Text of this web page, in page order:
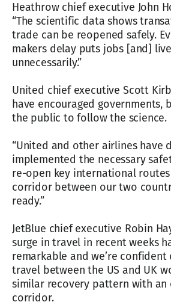
Heathrow chief executive John
“The scientific data shows
trade can be reopened safely.
makers delay puts jobs [and]
unnecessarily.”
United chief executive Scott
have encouraged governments,
the public to follow the science.
“United and other airlines have
implemented the necessary
re-open key international
corridor between our two
ready.”
JetBlue chief executive Robin
surge in travel in recent weeks
remarkable and we’re
travel between the US and UK
similar recovery pattern with an
corridor.